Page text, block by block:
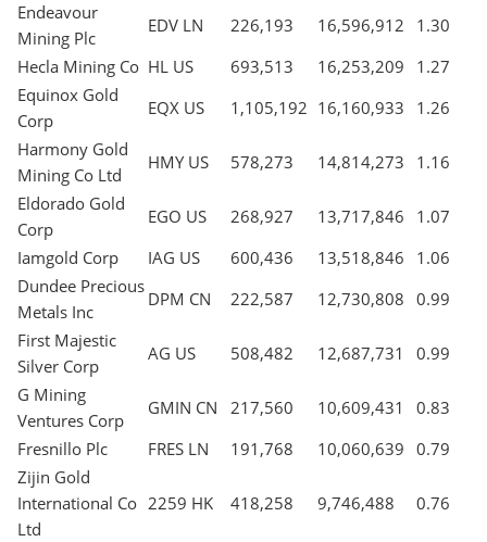
Endeavour
Mining Plc
EDV LN 226,193 16,596,912
1.30
Hecla Mining Co HL US 693,513 16,253,209
1.27
Equinox Gold
Corp
EQX US 1,105,192 16,160,933
1.26
Harmony Gold
Mining Co Ltd
HMY US 578,273 14,814,273
1.16
Eldorado Gold
Corp
EGO US 268,927 13,717,846
1.07
Iamgold Corp
IAG US 600,436 13,518,846
1.06
Dundee Precious
Metals Inc
DPM CN 222,587 12,730,808 0.99
First Majestic
Silver Corp
AG US 508,482 12,687,731
0.99
G Mining
Ventures Corp
GMIN CN 217,560 10,609,431
0.83
Fresnillo Plc
FRES LN 191,768 10,060,639 0.79
Zijin Gold
International Co
Ltd
2259 HK 418,258 9,746,488 0.76